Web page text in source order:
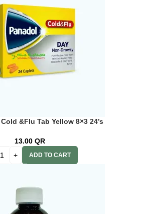
&Flu Tab Yellow 8×3 24’s
13.00 QR
ADD TO CART